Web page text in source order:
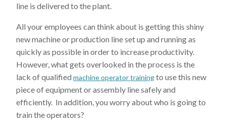
line is delivered to the plant.
All your employees can think about is getting this shiny
new machine or production line set up and running as
quickly as possible in order to increase productivity.
However, what gets overlooked in the process is the
lack of qualified machine operator trainingto use this new
piece of equipment or assembly line safely and
efficiently. In addition, you worry about who is going to
train the operators?